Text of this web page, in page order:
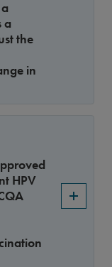
a
the
in
HPV